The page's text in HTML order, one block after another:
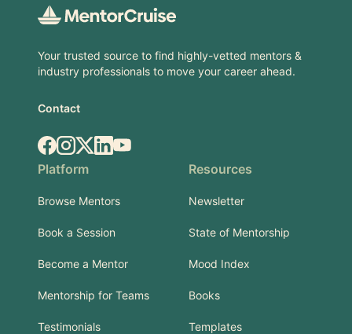
Your trusted source to find highly-vetted mentors &
industry professionals to move your career ahead.
Contact
Facebook
Instagram
X.comLinkedIn
YouTube
Platform
Browse Mentors
Book a Session
Become a Mentor
Mentorship for Teams
Testimonials
Resources
Newsletter
State of Mentorship
Mood Index
Books
Templates